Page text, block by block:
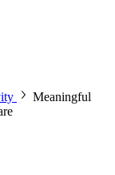
Meaningful